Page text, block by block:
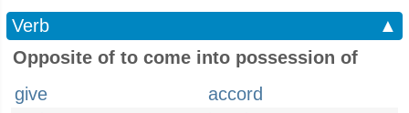
Verb
▲
Opposite of to come into possession of
give
accord